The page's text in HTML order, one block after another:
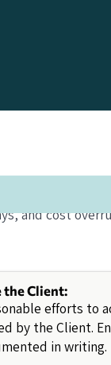
and cost
the Client:
efforts to
by the Client.
in writing.